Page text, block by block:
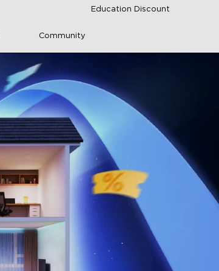
Education Discount
Community